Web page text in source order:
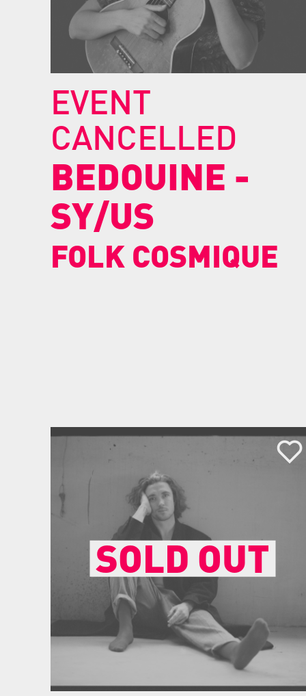
EVENT
CANCELLED
BEDOUINE -
SY/US
FOLK COSMIQUE
SOLD OUT